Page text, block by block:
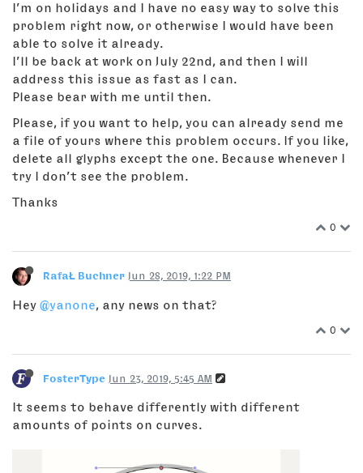
I’m on holidays and I have no easy way to solve this
problem right now, or otherwise I would have been
able to solve it already.
I’ll be back at work on July 22nd, and then I will
address this issue as fast as I can.
Please bear with me until then.
Please, if you want to help, you can already send me
a file of yours where this problem occurs. If you like,
delete all glyphs except the one. Because whenever I
try I don’t see the problem.
Thanks
0
RafaŁ Buchner Jun 28, 2019, 1:22 PM
Hey @yanone, any news on that?
0
FosterType Jun 23, 2019, 5:45 AM
It seems to behave differently with different
amounts of points on curves.